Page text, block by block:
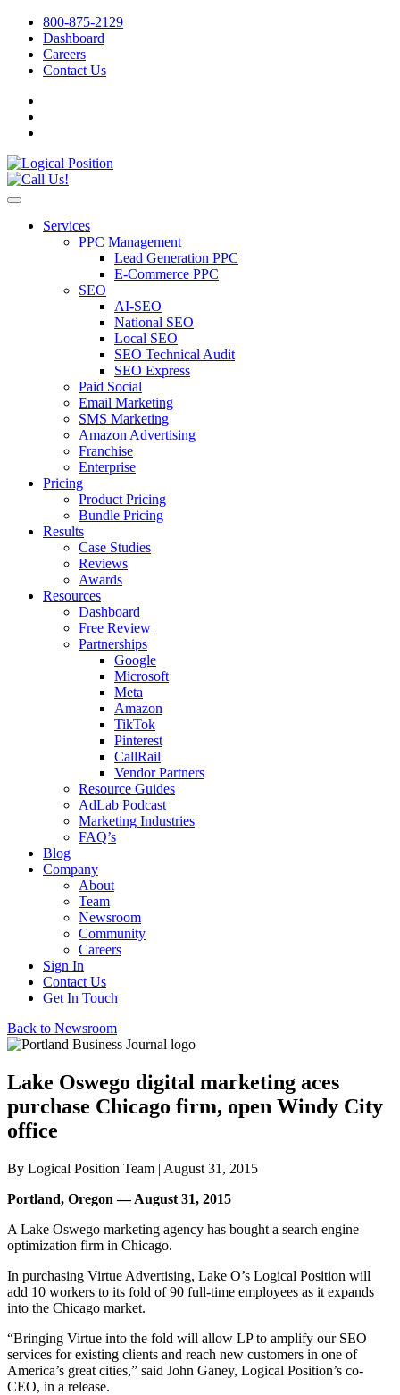
800-875-2129
Dashboard
Careers
Contact Us
Services
PPC Management
Lead Generation PPC
E-Commerce PPC
SEO
AI-SEO
National SEO
Local SEO
SEO Technical Audit
SEO Express
Paid Social
Email Marketing
SMS Marketing
Amazon Advertising
Franchise
Enterprise
Pricing
Product Pricing
Bundle Pricing
Results
Case Studies
Reviews
Awards
Resources
Dashboard
Free Review
Partnerships
Google
Microsoft
Meta
Amazon
TikTok
Pinterest
CallRail
Vendor Partners
Resource Guides
AdLab Podcast
Marketing Industries
FAQ’s
Blog
Company
About
Team
Newsroom
Community
Careers
Sign In
Contact Us
Get In Touch
Back to Newsroom
Lake Oswego digital marketing aces
purchase Chicago firm, open Windy City
office
By Logical Position Team | August 31, 2015
Portland, Oregon — August 31, 2015
A Lake Oswego marketing agency has bought a search engine
optimization firm in Chicago.
In purchasing Virtue Advertising, Lake O’s Logical Position will
add 10 workers to its fold of 90 full-time employees as it expands
into the Chicago market.
“Bringing Virtue into the fold will allow LP to amplify our SEO
services for existing clients and reach new customers in one of
America’s great cities,” said John Ganey, Logical Position’s co-
CEO, in a release.